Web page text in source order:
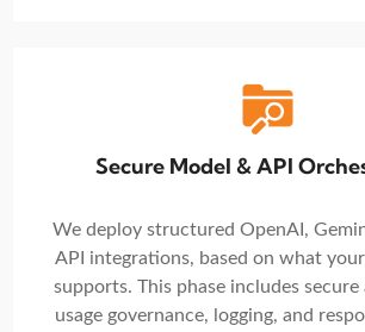
Secure Model & API
We deploy structured OpenAI,
API integrations, based on what
supports. This phase includes secure
usage governance, logging, and